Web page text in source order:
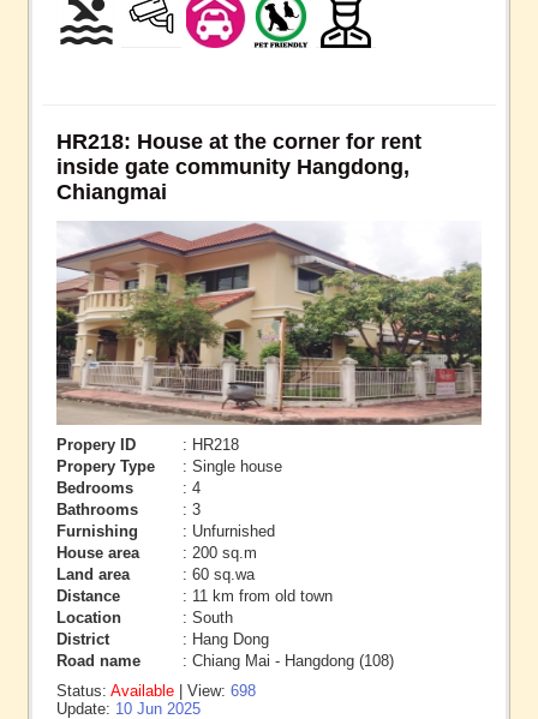
HR218: House at the corner for rent
inside gate community Hangdong,
Chiangmai
Propery ID
: HR218
Propery Type
: Single house
Bedrooms
: 4
Bathrooms
: 3
Furnishing
: Unfurnished
House area
: 200 sq.m
Land area
: 60 sq.wa
Distance
: 11 km from old town
Location
: South
District
: Hang Dong
Road name
: Chiang Mai - Hangdong (108)
Status: Available | View: 698
Update: 10 Jun 2025